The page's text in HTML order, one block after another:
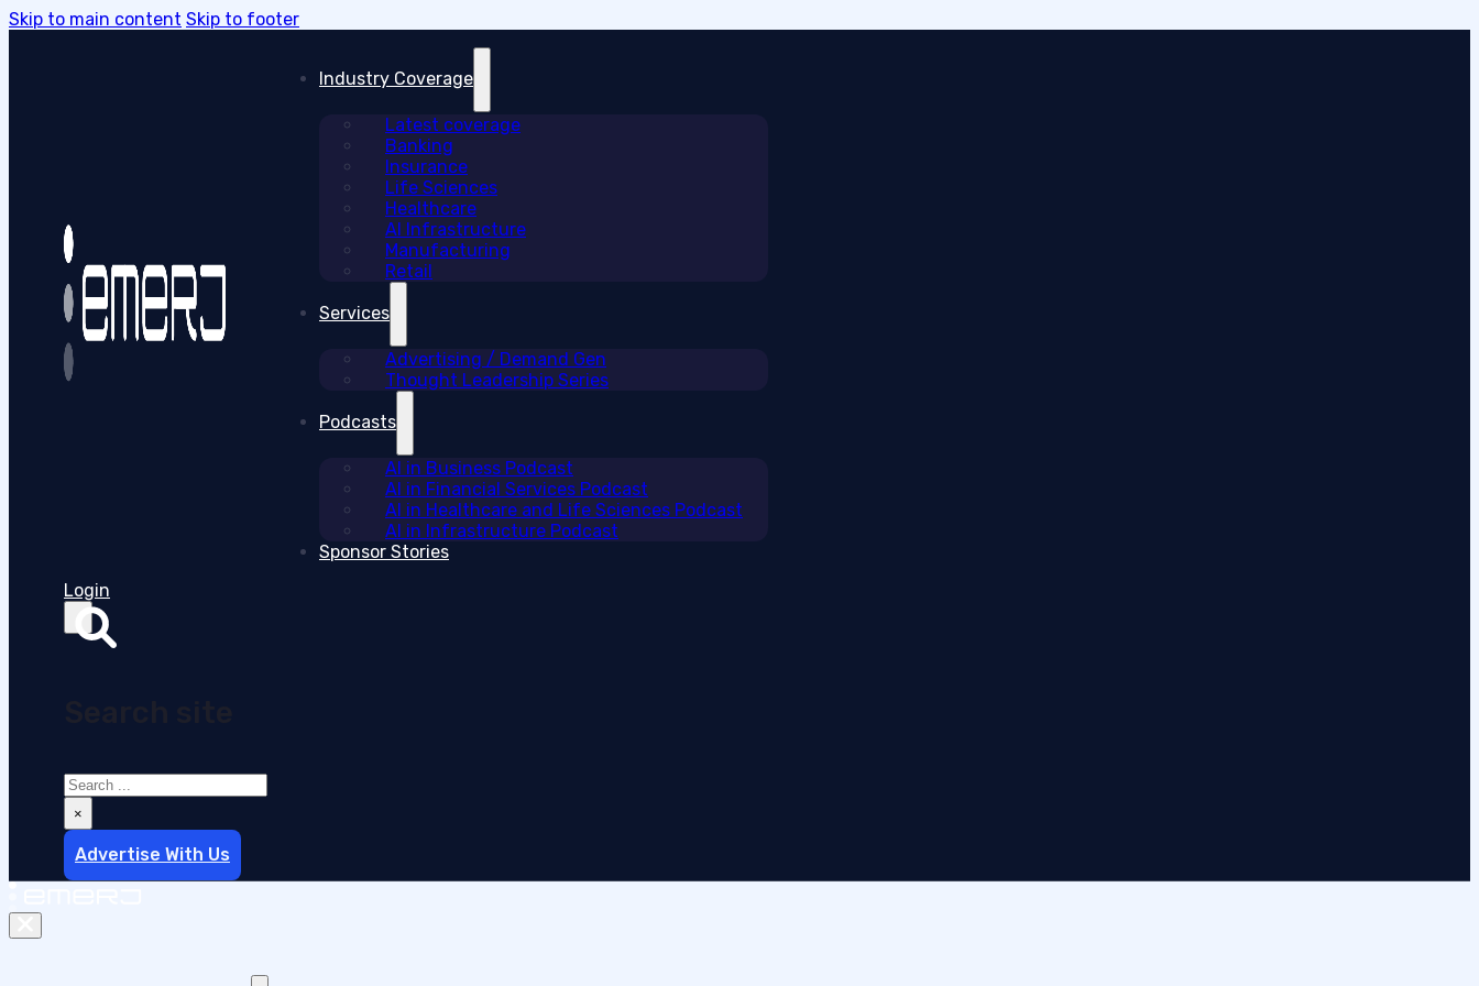
Skip to main content Skip to footer
Industry Coverage
Latest coverage
Banking
Insurance
Life Sciences
Healthcare
AI Infrastructure
Manufacturing
Retail
Services
Advertising / Demand Gen
Thought Leadership Series
Podcasts
AI in Business Podcast
AI in Financial Services Podcast
AI in Healthcare and Life Sciences Podcast
AI in Infrastructure Podcast
Sponsor Stories
Login
Search
×
Advertise With Us